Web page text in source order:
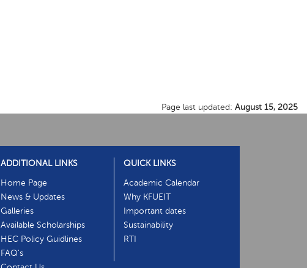
Page last updated: August 15, 2025
ADDITIONAL LINKS
Home Page
News & Updates
Galleries
Available Scholarships
HEC Policy Guidlines
FAQ's
QUICK LINKS
Academic Calendar
Why KFUEIT
Important dates
Sustainability
RTI